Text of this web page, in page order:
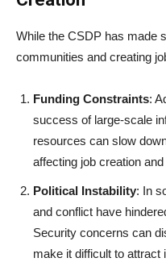
While the CSDP has made
communities and creating
Funding Constraints:
success of large-scale
resources can slow
affecting job creation
Political Instability: In
and conflict have
Security concerns can
make it difficult to